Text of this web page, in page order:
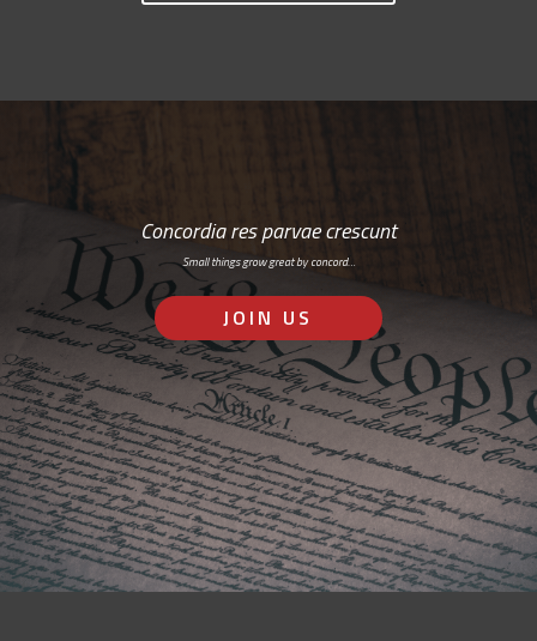
Concordia res parvae crescunt
Small things grow great by concord…
JOIN US